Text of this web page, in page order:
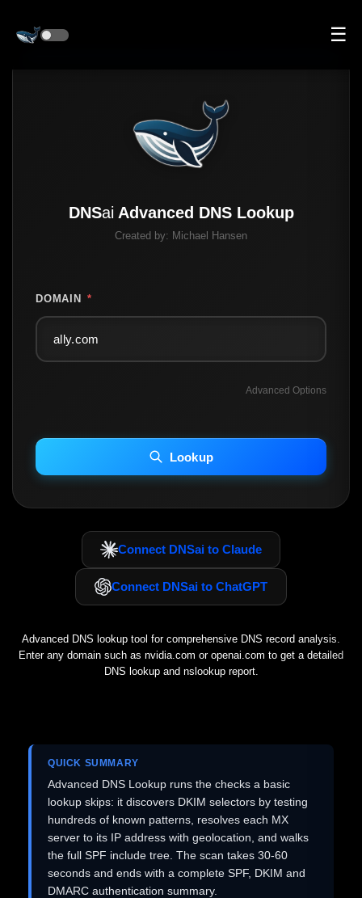
☰
DNSai Advanced DNS Lookup
Created by: Michael Hansen
DOMAIN *
Advanced Options
INCLUDE IP HOST LOCATION INFO
Including advanced options may increase scan time 30–60s.
Lookup
Connect DNSai to Claude
Connect DNSai to ChatGPT
Advanced DNS lookup tool for comprehensive DNS record analysis.
Enter any domain such as nvidia.com or openai.com to get a detailed
DNS lookup and nslookup report.
QUICK SUMMARY
Advanced DNS Lookup runs the checks a basic
lookup skips: it discovers DKIM selectors by testing
hundreds of known patterns, resolves each MX
server to its IP address with geolocation, and walks
the full SPF include tree. The scan takes 30-60
seconds and ends with a complete SPF, DKIM and
DMARC authentication summary.